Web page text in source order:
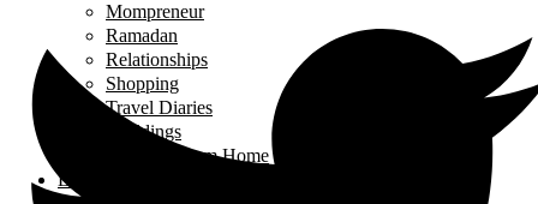
Mompreneur
Ramadan
Relationships
Shopping
Travel Diaries
Weddings
Working From Home
Living in Canada